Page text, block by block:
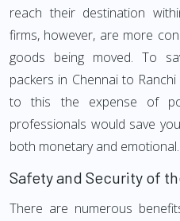
reach their destination
firms, however, are more
goods being moved. To
packers in Chennai to
to this the expense of
professionals would save
both monetary and emotional.
Safety and Security of
There are numerous